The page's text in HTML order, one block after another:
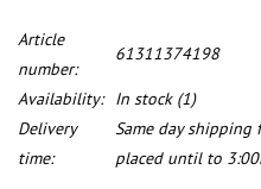
Article
number:
61311374198
Availability: In stock(1)
Delivery
time:
Same day
placed until to